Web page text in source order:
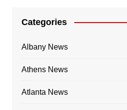
Categories
Albany News
Athens News
Atlanta News